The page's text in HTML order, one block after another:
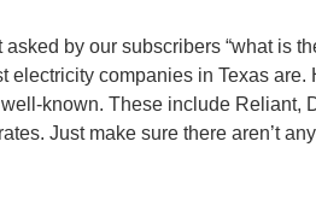
asked by our subscribers “what is
electricity companies in Texas are.
known. These include Reliant,
Just make sure there aren’t